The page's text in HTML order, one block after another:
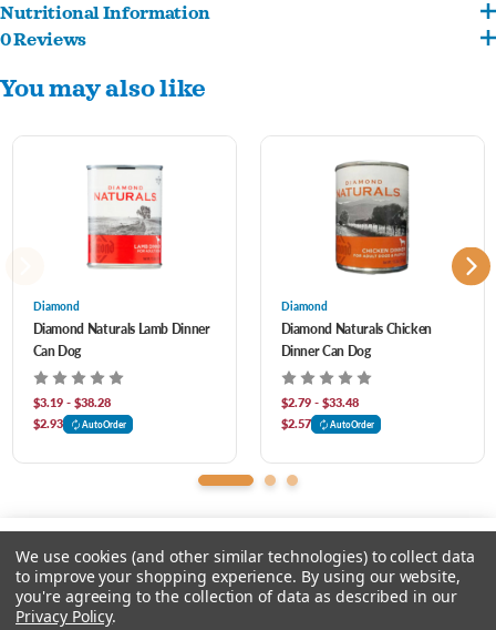
Please select an option.
Made with high-quality ingredients, Diamond Naturals provides complete, holistic
with superfoods for optimal nutrition.
Nutritional Information
Beef, beef broth, beef liver, rice flour, carrots, dried egg product, lamb meal, fish
meal, tricalcium phosphate, guar gum, salt, sunflower oil, potassium chloride, agar-
copper amino acid chelate, manganese amino acid chelate, sodium selenite,
thiamine mononitrate, cobalt amino acid chelate, niacin supplement, d-calcium
pantothenate, vitamin A supplement, riboflavin supplement, biotin, vitamin B12
folic acid, rosemary extract.
0 Reviews
You may also like
Diamond
Diamond Naturals Lamb Dinner
Can Dog
$3.19 - $38.28
$2.93
AutoOrder
Diamond
Diamond Naturals Chicken
Dinner Can Dog
$2.79 - $33.48
$2.57
AutoOrder
We use cookies (and other similar technologies) to collect data
to improve your shopping experience. By using our website,
you're agreeing to the collection of data as described in our
Privacy Policy.